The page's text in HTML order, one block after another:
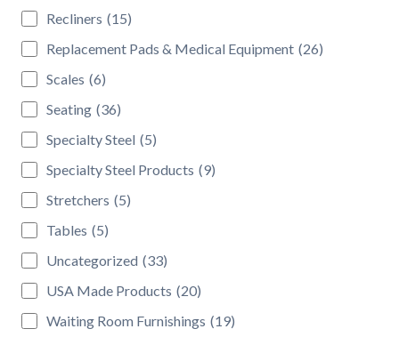
Recliners (15)
Replacement Pads & Medical Equipment (26)
Scales (6)
Seating (36)
Specialty Steel (5)
Specialty Steel Products (9)
Stretchers (5)
Tables (5)
Uncategorized (33)
USA Made Products (20)
Waiting Room Furnishings (19)